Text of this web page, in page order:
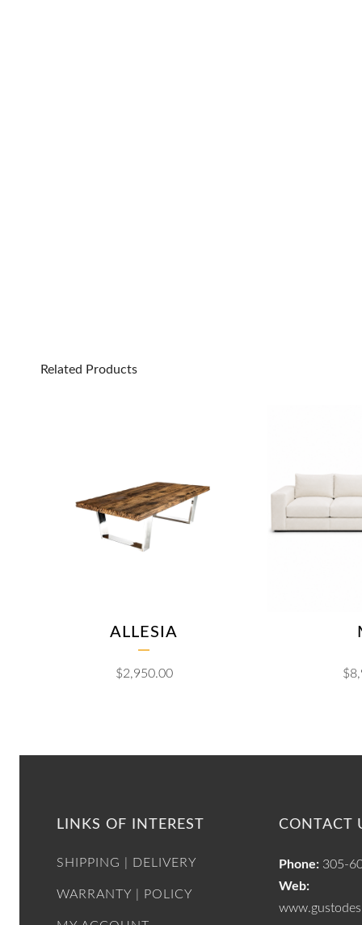
Related Products
ALLESIA
$2,950.00 $
LINKS OF INTEREST
SHIPPING | DELIVERY
WARRANTY | POLICY
CONTACT
Phone: 305-
Web: